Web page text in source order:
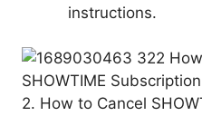
instructions.
2. How to Cancel